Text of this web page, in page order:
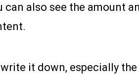
can also see the amount
it down, especially the